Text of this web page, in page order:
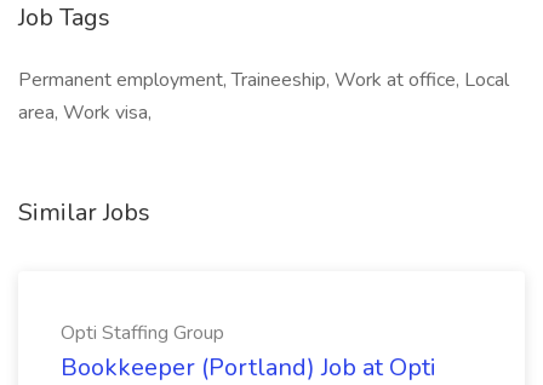
Job Tags
Permanent employment, Traineeship, Work at office, Local
area, Work visa,
Similar Jobs
Opti Staffing Group
Bookkeeper (Portland) Job at Opti